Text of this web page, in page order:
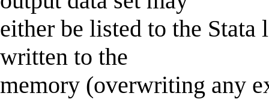
either be listed to the
written to the
memory (overwriting any